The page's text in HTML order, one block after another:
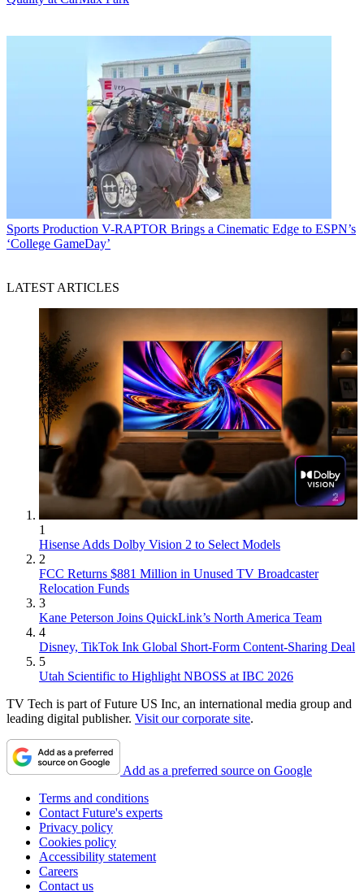
Sports Production V-RAPTOR Brings a Cinematic Edge to ESPN’s
‘College GameDay’
LATEST ARTICLES
1
Hisense Adds Dolby Vision 2 to Select Models
2
FCC Returns $881 Million in Unused TV Broadcaster
Relocation Funds
3
Kane Peterson Joins QuickLink’s North America Team
4
Disney, TikTok Ink Global Short-Form Content-Sharing Deal
5
Utah Scientific to Highlight NBOSS at IBC 2026
TV Tech is part of Future US Inc, an international media group and
leading digital publisher. Visit our corporate site.
Add as a preferred source on Google
Terms and conditions
Contact Future's experts
Privacy policy
Cookies policy
Accessibility statement
Careers
Contact us